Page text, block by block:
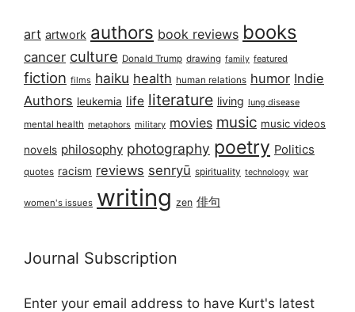
art artwork authors book reviews books
cancer culture Donald Trump drawing family featured
fiction films haiku health human relations humor Indie
Authors leukemia life literature living lung disease
mental health metaphors military movies music music videos
novels philosophy photography poetry Politics
quotes racism reviews senryū spirituality technology war
women's issues writing zen 俳句
Journal Subscription
Enter your email address to have Kurt's latest